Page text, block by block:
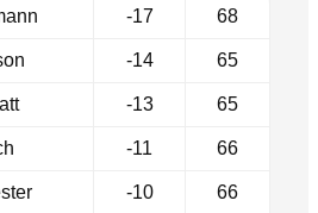
-17 68
-14 65
-13 65
-11 66
-10 66